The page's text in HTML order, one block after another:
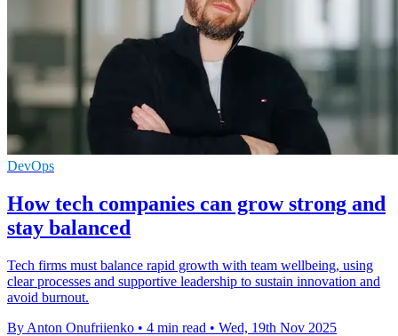
DevOps
How tech companies can grow strong and
stay balanced
Tech firms must balance rapid growth with team wellbeing, using
clear processes and supportive leadership to sustain innovation and
avoid burnout.
By Anton Onufriienko • 4 min read • Wed, 19th Nov 2025